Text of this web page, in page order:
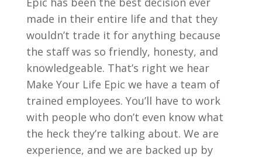
made in their entire life and that they
wouldn’t trade it for anything because
the staff was so friendly, honesty, and
knowledgeable. That’s right we hear
Make Your Life Epic we have a team of
trained employees. You’ll have to work
with people who don’t even know what
the heck they’re talking about. We are
experience, and we are backed up by